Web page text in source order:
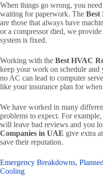
When things go wrong, you
waiting for paperwork. The Best
are those that always have
or a compressor died, we
system is fixed.
Working with the Best HVAC
keep your work on schedule and
no AC can lead to computer
like your insurance plan for
We have worked in many
problems to expect. For
will leave bad reviews and you
Companies in UAE give extra
save their reputation.
Emergency Breakdowns,
Cooling